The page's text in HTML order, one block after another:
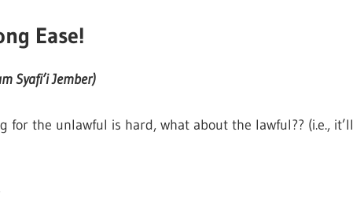
Ease!
Syafi’i Jember)
for the unlawful is hard, what about the lawful?? (i.e., it’ll